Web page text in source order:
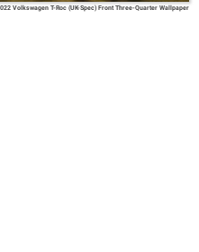
Volkswagen T-Roc (UK-Spec) Front Three-Quarter Wallpaper